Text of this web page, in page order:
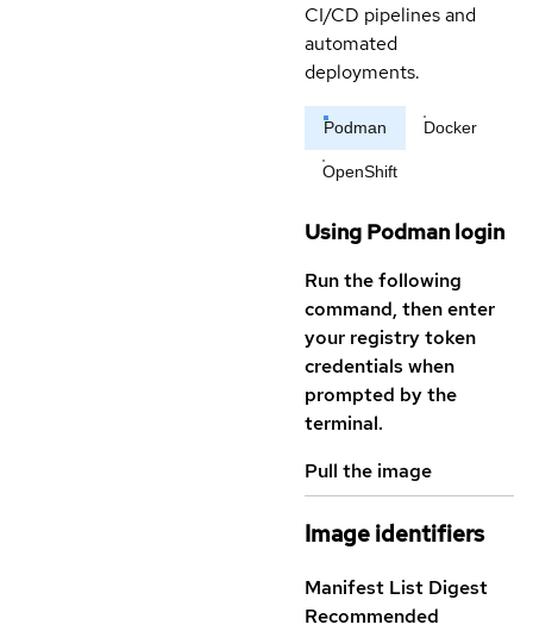
CI/CD pipelines and
automated
deployments.
Podman Docker
OpenShift
Using Podman login
Run the following
command, then enter
your registry token
credentials when
prompted by the
terminal.
Pull the image
Image identifiers
Manifest List Digest
Recommended